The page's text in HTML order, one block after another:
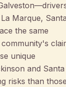
Marque,
the same
unique
and Santa
risks than